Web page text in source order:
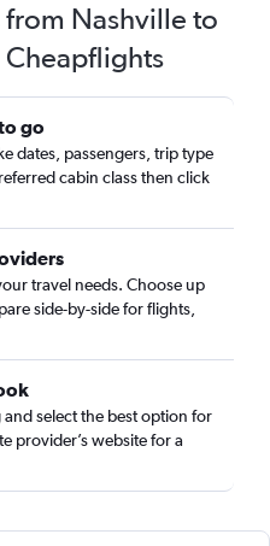
Nashville to
go
dates, passengers, trip type
cabin class then click
travel needs. Choose up
side-by-side for flights,
select the best option for
provider’s website for a